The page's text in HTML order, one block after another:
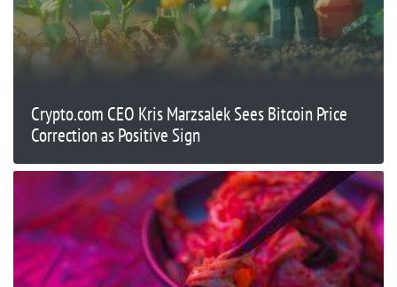
Crypto.com CEO Kris Marzsalek Sees Bitcoin Price
Correction as Positive Sign